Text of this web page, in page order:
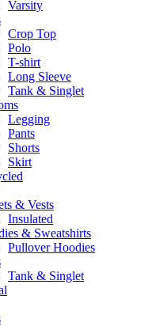
Varsity
Crop Top
Polo
T-shirt
Long Sleeve
Tank & Singlet
Legging
Pants
Shorts
Skirt
& Vests
Insulated
& Sweatshirts
Pullover Hoodies
Tank & Singlet